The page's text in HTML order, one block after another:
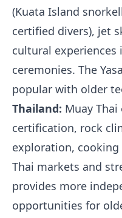
(Kuata Island
certified divers), jet
cultural experiences
ceremonies. The
popular with older
Thailand: Muay Thai
certification, rock
exploration, cooking
Thai markets and
provides more
opportunities for